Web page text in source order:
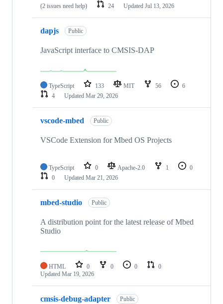
(2 issues need help)
24 Updated Jul 13, 2026
dapjs Public
JavaScript interface to CMSIS-DAP
TypeScript 133 MIT 56
6
4
Updated Mar 29, 2026
vscode-mbed Public
VSCode Extension for Mbed OS Projects
TypeScript 0 Apache-2.0 1
0
0
Updated Mar 21, 2026
mbed-studio Public
A distribution point for the latest release of Mbed
Studio
HTML 0 0 0
0
Updated Mar 19, 2026
cmsis-debug-adapter Public